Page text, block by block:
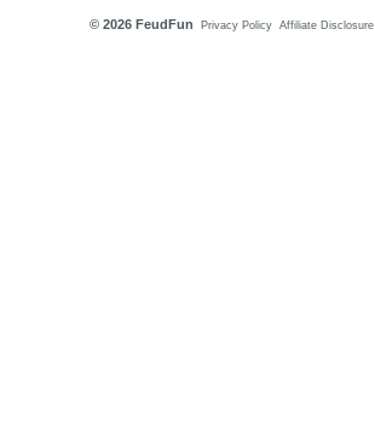
© 2026 FeudFun Privacy Policy Affiliate Disclosure